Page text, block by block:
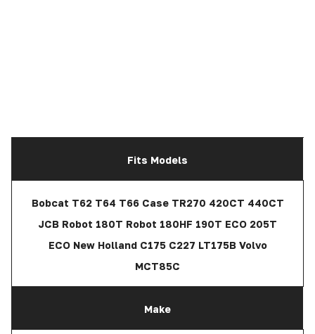
Fits Models
Bobcat T62 T64 T66 Case TR270 420CT 440CT
JCB Robot 180T Robot 180HF 190T ECO 205T
ECO New Holland C175 C227 LT175B Volvo
MCT85C
Make